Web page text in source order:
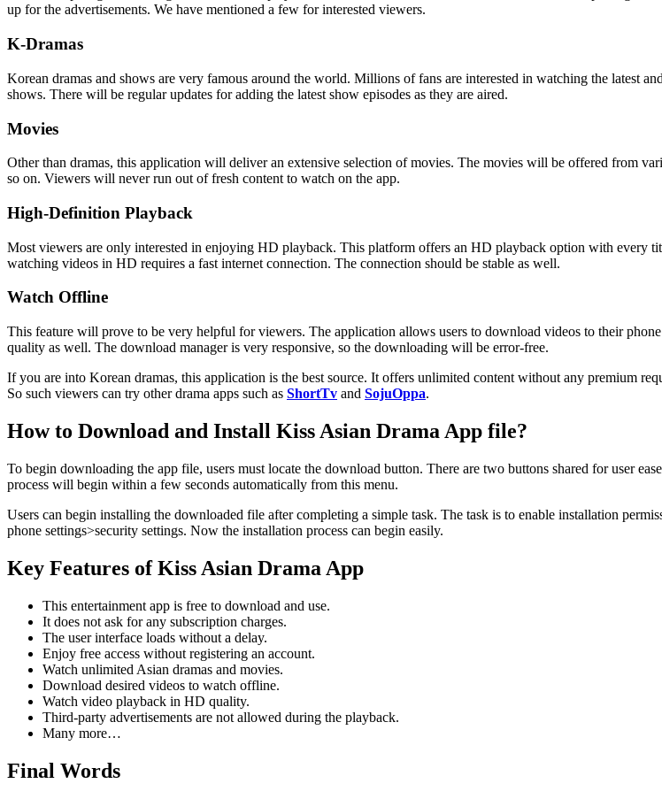
up for the advertisements. We have mentioned a few for interested viewers.
K-Dramas
Korean dramas and shows are very famous around the world. Millions of fans are interested in watching the latest
shows. There will be regular updates for adding the latest show episodes as they are aired.
Movies
Other than dramas, this application will deliver an extensive selection of movies. The movies will be offered from
so on. Viewers will never run out of fresh content to watch on the app.
High-Definition Playback
Most viewers are only interested in enjoying HD playback. This platform offers an HD playback option with every
watching videos in HD requires a fast internet connection. The connection should be stable as well.
Watch Offline
This feature will prove to be very helpful for viewers. The application allows users to download videos to their
quality as well. The download manager is very responsive, so the downloading will be error-free.
If you are into Korean dramas, this application is the best source. It offers unlimited content without any premium
So such viewers can try other drama apps such as ShortTv and SojuOppa.
How to Download and Install Kiss Asian Drama App file?
To begin downloading the app file, users must locate the download button. There are two buttons shared for user
process will begin within a few seconds automatically from this menu.
Users can begin installing the downloaded file after completing a simple task. The task is to enable installation
phone settings>security settings. Now the installation process can begin easily.
Key Features of Kiss Asian Drama App
This entertainment app is free to download and use.
It does not ask for any subscription charges.
The user interface loads without a delay.
Enjoy free access without registering an account.
Watch unlimited Asian dramas and movies.
Download desired videos to watch offline.
Watch video playback in HD quality.
Third-party advertisements are not allowed during the playback.
Many more…
Final Words